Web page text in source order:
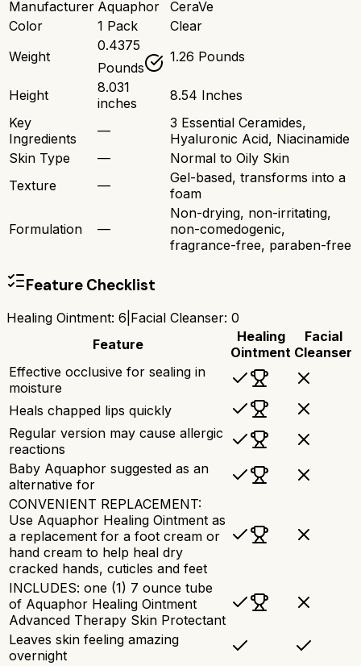
Manufacturer Aquaphor
CeraVe
Color
1 Pack
Clear
Weight
0.4375
Pounds
1.26 Pounds
Height
8.031
inches
8.54 Inches
Key
Ingredients
—
3 Essential Ceramides,
Hyaluronic Acid, Niacinamide
Skin Type
—
Normal to Oily Skin
Texture
—
Gel-based, transforms into a
foam
Formulation —
Non-drying, non-irritating,
non-comedogenic,
fragrance-free, paraben-free
Feature Checklist
Healing Ointment: 6 Facial Cleanser: 0
Feature
Healing
Ointment
Facial
Cleanser
Effective occlusive for sealing in
moisture
Heals chapped lips quickly
Regular version may cause allergic
reactions
Baby Aquaphor suggested as an
alternative for
CONVENIENT REPLACEMENT:
Use Aquaphor Healing Ointment as
a replacement for a foot cream or
hand cream to help heal dry
cracked hands, cuticles and feet
INCLUDES: one (1) 7 ounce tube
of Aquaphor Healing Ointment
Advanced Therapy Skin Protectant
Leaves skin feeling amazing
overnight